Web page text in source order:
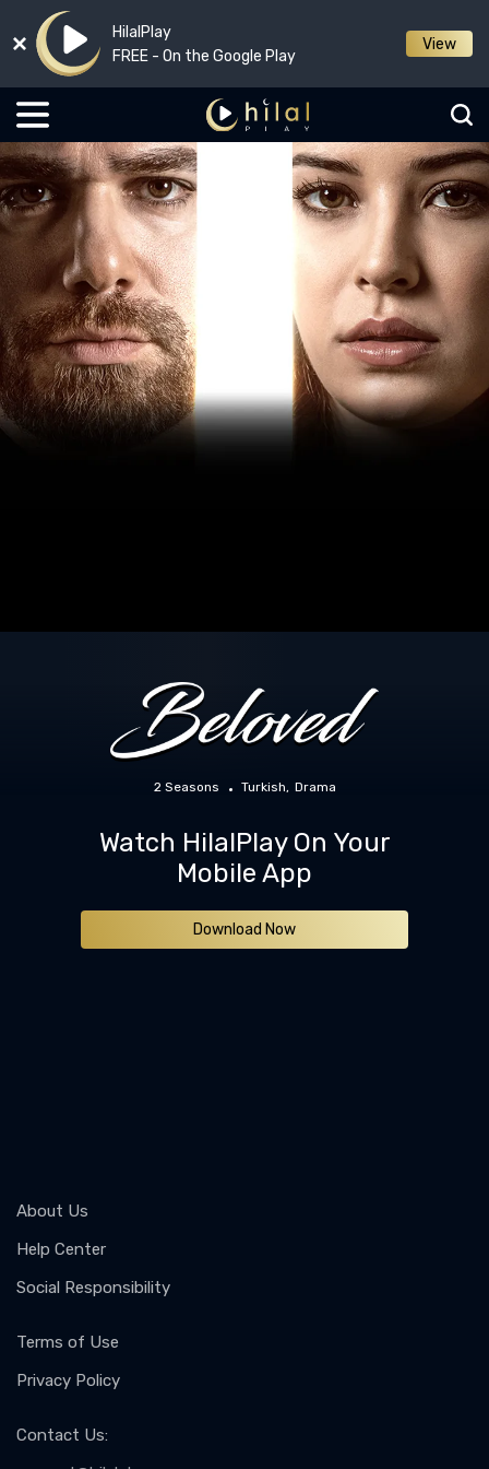
HilalPlay
FREE - On the Google Play
View
2 Seasons Turkish Drama
Watch HilalPlay On Your
Mobile App
Download Now
About Us
Help Center
Social Responsibility
Terms of Use
Privacy Policy
Contact Us: